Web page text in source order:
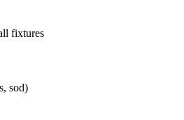
fixtures
sod)